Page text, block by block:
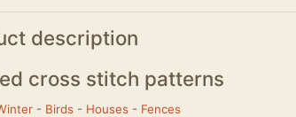
description
cross stitch patterns
- Birds - Houses - Fences